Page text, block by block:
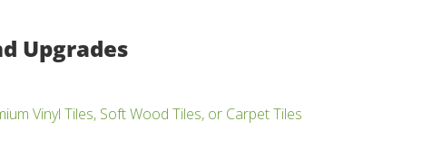
Upgrades
Vinyl Tiles, Soft Wood Tiles, or Carpet Tiles